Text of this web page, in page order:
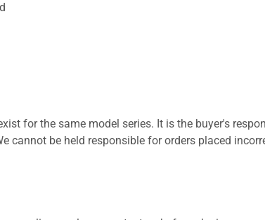
for the same model series. It is the buyer's
cannot be held responsible for orders placed